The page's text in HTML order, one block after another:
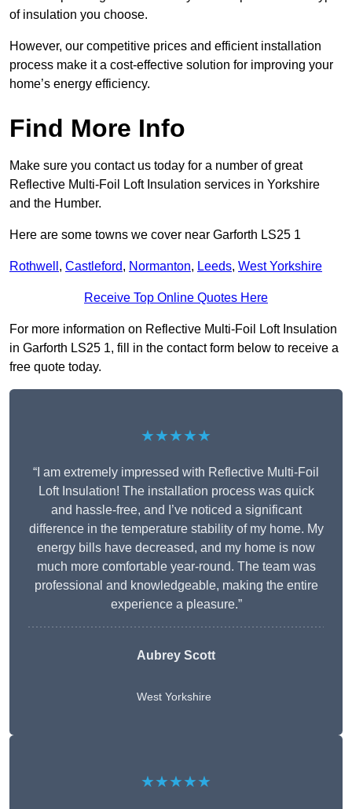
of insulation you choose.
However, our competitive prices and efficient installation
process make it a cost-effective solution for improving your
home’s energy efficiency.
Find More Info
Make sure you contact us today for a number of great
Reflective Multi-Foil Loft Insulation services in Yorkshire
and the Humber.
Here are some towns we cover near Garforth LS25 1
Rothwell , Castleford, Normanton, Leeds, West Yorkshire
Receive Top Online Quotes Here
For more information on Reflective Multi-Foil Loft Insulation
in Garforth LS25 1, fill in the contact form below to receive a
free quote today.
★★★★★
“I am extremely impressed with Reflective Multi-Foil
Loft Insulation! The installation process was quick
and hassle-free, and I’ve noticed a significant
difference in the temperature stability of my home. My
energy bills have decreased, and my home is now
much more comfortable year-round. The team was
professional and knowledgeable, making the entire
experience a pleasure.”
Aubrey Scott
West Yorkshire
★★★★★